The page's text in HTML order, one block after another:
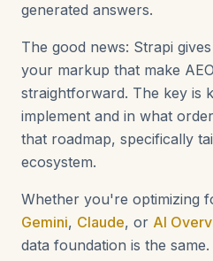
generated answers.
The good news: Strapi
your markup that make
straightforward. The key is
implement and in what
that roadmap, specifically
ecosystem.
Whether you're optimizing
Gemini, Claude, or AI
data foundation is the